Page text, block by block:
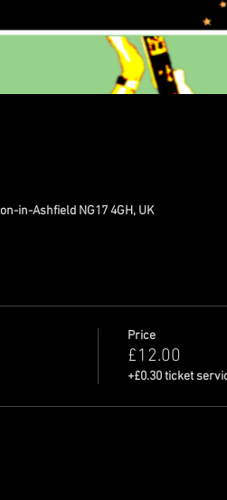
in-Ashfield NG17 4GH, UK
Price
£12.00
+£0.30 ticket